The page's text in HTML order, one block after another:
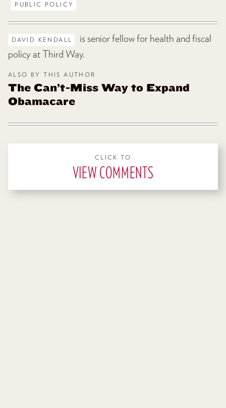
PUBLIC POLICY
DAVID KENDALL
is senior fellow for health and fiscal
policy at Third Way.
ALSO BY THIS AUTHOR
The Can’t-Miss Way to Expand
Obamacare
CLICK TO
VIEW COMMENTS